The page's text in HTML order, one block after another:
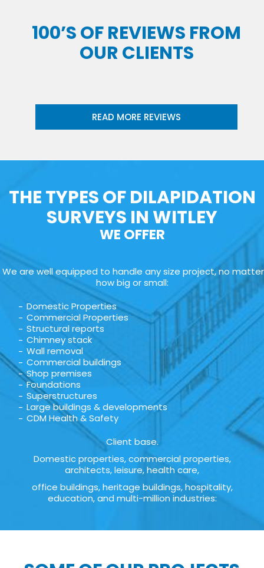
100’S OF REVIEWS FROM
OUR CLIENTS
READ MORE REVIEWS
THE TYPES OF DILAPIDATION
SURVEYS IN WITLEY
WE OFFER
We are well equipped to handle any size project, no matter
how big or small:
Domestic Properties
Commercial Properties
Structural reports
Chimney stack
Wall removal
Commercial buildings
Shop premises
Foundations
Superstructures
Large buildings & developments
CDM Health & Safety
Client base.
Domestic properties, commercial properties,
architects, leisure, health care,
office buildings, heritage buildings, hospitality,
education, and multi-million industries: